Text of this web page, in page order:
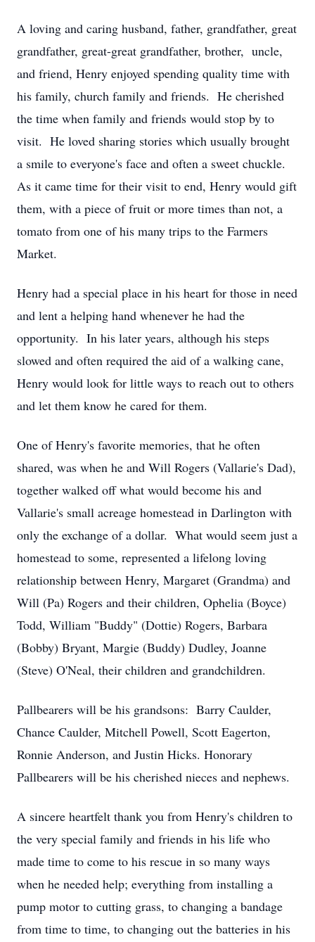
A loving and caring husband, father, grandfather, great
grandfather, great-great grandfather, brother, uncle,
and friend, Henry enjoyed spending quality time with
his family, church family and friends. He cherished
the time when family and friends would stop by to
visit. He loved sharing stories which usually brought
a smile to everyone's face and often a sweet chuckle.
As it came time for their visit to end, Henry would gift
them, with a piece of fruit or more times than not, a
tomato from one of his many trips to the Farmers
Market.
Henry had a special place in his heart for those in need
and lent a helping hand whenever he had the
opportunity. In his later years, although his steps
slowed and often required the aid of a walking cane,
Henry would look for little ways to reach out to others
and let them know he cared for them.
One of Henry's favorite memories, that he often
shared, was when he and Will Rogers (Vallarie's Dad),
together walked off what would become his and
Vallarie's small acreage homestead in Darlington with
only the exchange of a dollar. What would seem just a
homestead to some, represented a lifelong loving
relationship between Henry, Margaret (Grandma) and
Will (Pa) Rogers and their children, Ophelia (Boyce)
Todd, William "Buddy" (Dottie) Rogers, Barbara
(Bobby) Bryant, Margie (Buddy) Dudley, Joanne
(Steve) O'Neal, their children and grandchildren.
Pallbearers will be his grandsons: Barry Caulder,
Chance Caulder, Mitchell Powell, Scott Eagerton,
Ronnie Anderson, and Justin Hicks. Honorary
Pallbearers will be his cherished nieces and nephews.
A sincere heartfelt thank you from Henry's children to
the very special family and friends in his life who
made time to come to his rescue in so many ways
when he needed help; everything from installing a
pump motor to cutting grass, to changing a bandage
from time to time, to changing out the batteries in his